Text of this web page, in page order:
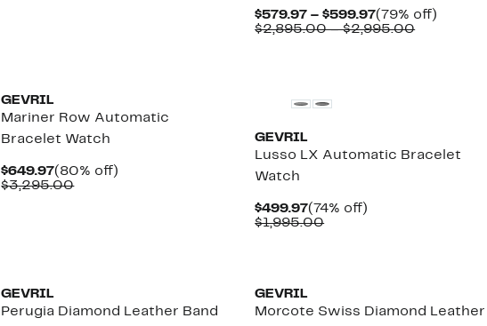
$579.97 – $599.97Current
Price
(79% off)
$2,895.00 – $2,995.00
GEVRIL
Mariner Row Automatic
Bracelet Watch
$649.97Current
Price
(80% off)
$3,295.00Comparable
GEVRIL
Lusso LX Automatic Bracelet
Watch
$499.97Current
Price
(74% off)
$1,995.00Comparable
GEVRIL
Perugia Diamond Leather Band
GEVRIL
Morcote Swiss Diamond Leather